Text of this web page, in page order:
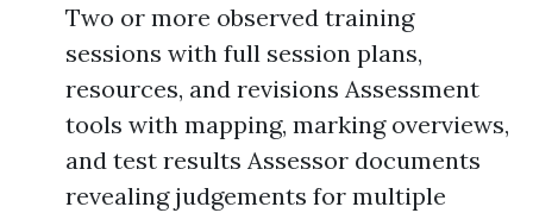
Two or more observed training
sessions with full session plans,
resources, and revisions Assessment
tools with mapping, marking overviews,
and test results Assessor documents
revealing judgements for multiple